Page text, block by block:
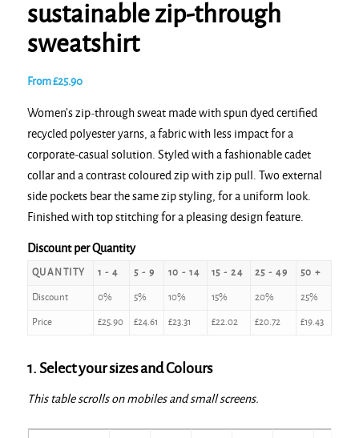
sustainable zip-through
sweatshirt
From£25.90
Women’s zip-through sweat made with spun dyed certified
recycled polyester yarns, a fabric with less impact for a
corporate-casual solution. Styled with a fashionable cadet
collar and a contrast coloured zip with zip pull. Two external
side pockets bear the same zip styling, for a uniform look.
Finished with top stitching for a pleasing design feature.
Discount per Quantity
QUANTITY 1 - 4 5 - 9 10 - 14 15 - 24 25 - 49 50 +
Discount 0% 5% 10% 15% 20% 25%
Price £25.90 £24.61 £23.31 £22.02 £20.72 £19.43
1. Select your sizes and Colours
This table scrolls on mobiles and small screens.